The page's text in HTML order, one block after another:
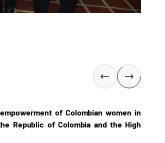
of Colombian women in
Republic of Colombia and the High